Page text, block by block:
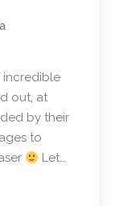
incredible
out, at
by their
to
Let…